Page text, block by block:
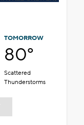
TOMORROW
80°
Scattered
Thunderstorms